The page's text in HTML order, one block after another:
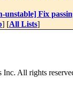
unstable] Fix
] [All Lists]
Inc. All rights